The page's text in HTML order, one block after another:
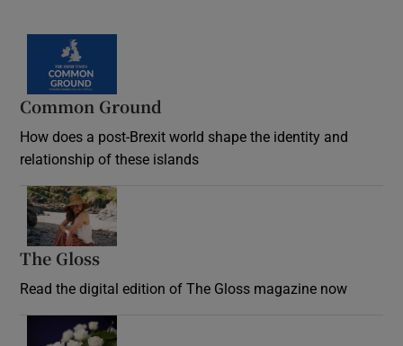
Common Ground
How does a post-Brexit world shape the identity and
relationship of these islands
The Gloss
Read the digital edition of The Gloss magazine now